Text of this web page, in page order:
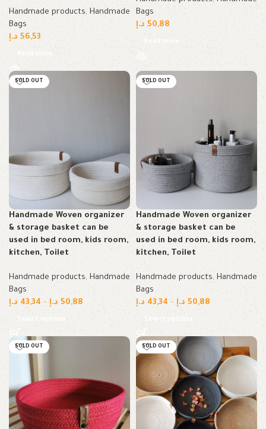
Handmade products, Handmade
Bags
56,53 د.إ
Read more
Bags
50,88 د.إ
Read more
SOLD OUT
Handmade Woven organizer
& storage basket can be
used in bed room, kids room,
kitchen, Toilet
Handmade products, Handmade
Bags
43,34 د.إ – 50,88 د.إ
Select options
SOLD OUT
Handmade Woven organizer
& storage basket can be
used in bed room, kids room,
kitchen, Toilet
Handmade products, Handmade
Bags
43,34 د.إ – 50,88 د.إ
Select options
SOLD OUT SOLD OUT